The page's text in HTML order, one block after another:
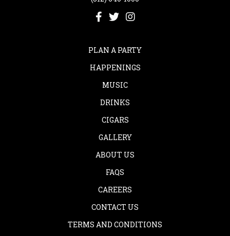
PLAN A PARTY
HAPPENINGS
MUSIC
DRINKS
CIGARS
GALLERY
ABOUT US
FAQS
CAREERS
CONTACT US
TERMS AND CONDITIONS